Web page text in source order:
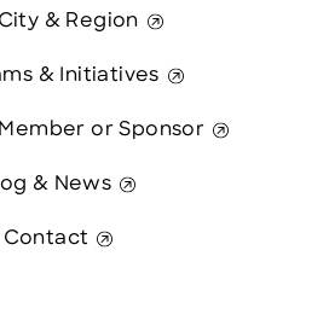
& Region
& Initiatives
or Sponsor
& News
Contact